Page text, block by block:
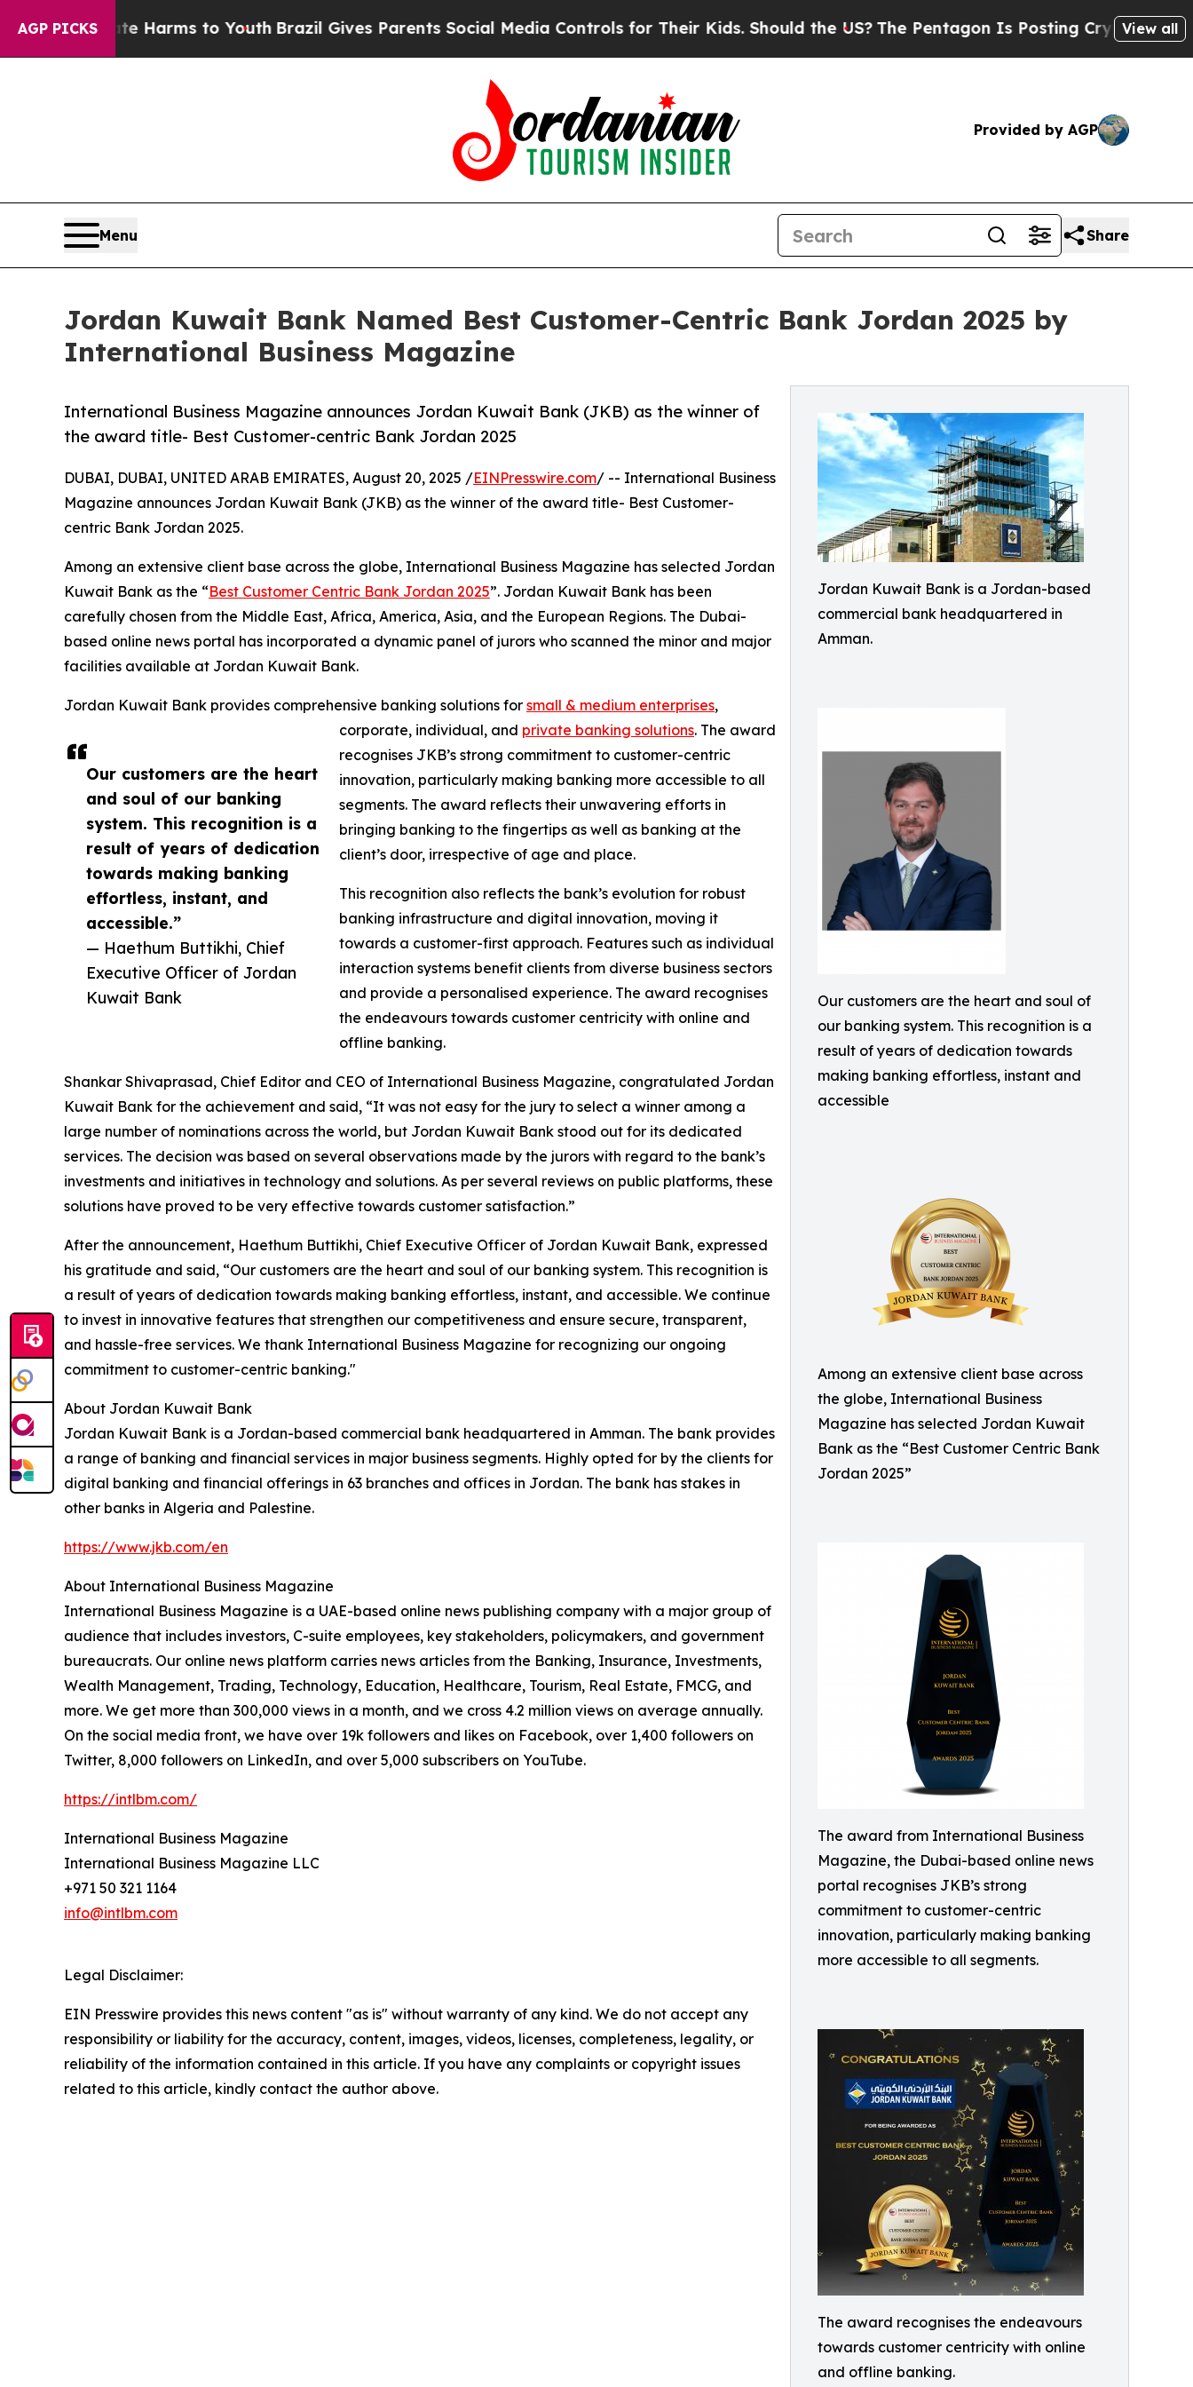
AGP PICKSHarms to YouthBrazil Gives Parents Social Media Controls for Their Kids. Should the US?The Pentagon Is Posting Cryptic Biblical View all
Provided by AGP
Menu Share
Jordan Kuwait Bank Named Best Customer-Centric Bank Jordan 2025 by
International Business Magazine
Jordan Kuwait Bank is a Jordan-based
commercial bank headquartered in
Amman.
Our customers are the heart and soul of
our banking system. This recognition is a
result of years of dedication towards
making banking effortless, instant and
accessible
Among an extensive client base across
the globe, International Business
Magazine has selected Jordan Kuwait
Bank as the “Best Customer Centric Bank
Jordan 2025”
The award from International Business
Magazine, the Dubai-based online news
portal recognises JKB’s strong
commitment to customer-centric
innovation, particularly making banking
more accessible to all segments.
The award recognises the endeavours
towards customer centricity with online
and offline banking.
International Business Magazine announces Jordan Kuwait Bank (JKB) as the winner of
the award title- Best Customer-centric Bank Jordan 2025
Our customers are the heart
and soul of our banking
system. This recognition is a
result of years of dedication
towards making banking
effortless, instant, and
accessible.”
— Haethum Buttikhi, Chief
Executive Officer of Jordan
Kuwait Bank
DUBAI, DUBAI, UNITED ARAB EMIRATES, August 20, 2025 /EINPresswire.com/ -- International Business
Magazine announces Jordan Kuwait Bank (JKB) as the winner of the award title- Best Customer-
centric Bank Jordan 2025.
Among an extensive client base across the globe, International Business Magazine has selected Jordan
Kuwait Bank as the “Best Customer Centric Bank Jordan 2025”. Jordan Kuwait Bank has been
carefully chosen from the Middle East, Africa, America, Asia, and the European Regions. The Dubai-
based online news portal has incorporated a dynamic panel of jurors who scanned the minor and major
facilities available at Jordan Kuwait Bank.
Jordan Kuwait Bank provides comprehensive banking solutions for small & medium enterprises,
corporate, individual, and private banking solutions. The award
recognises JKB’s strong commitment to customer-centric
innovation, particularly making banking more accessible to all
segments. The award reflects their unwavering efforts in
bringing banking to the fingertips as well as banking at the
client’s door, irrespective of age and place.
This recognition also reflects the bank’s evolution for robust
banking infrastructure and digital innovation, moving it
towards a customer-first approach. Features such as individual
interaction systems benefit clients from diverse business sectors
and provide a personalised experience. The award recognises
the endeavours towards customer centricity with online and
offline banking.
Shankar Shivaprasad, Chief Editor and CEO of International Business Magazine, congratulated Jordan
Kuwait Bank for the achievement and said, “It was not easy for the jury to select a winner among a
large number of nominations across the world, but Jordan Kuwait Bank stood out for its dedicated
services. The decision was based on several observations made by the jurors with regard to the bank’s
investments and initiatives in technology and solutions. As per several reviews on public platforms, these
solutions have proved to be very effective towards customer satisfaction.”
After the announcement, Haethum Buttikhi, Chief Executive Officer of Jordan Kuwait Bank, expressed
his gratitude and said, “Our customers are the heart and soul of our banking system. This recognition is
a result of years of dedication towards making banking effortless, instant, and accessible. We continue
to invest in innovative features that strengthen our competitiveness and ensure secure, transparent,
and hassle-free services. We thank International Business Magazine for recognizing our ongoing
commitment to customer-centric banking."
About Jordan Kuwait Bank
Jordan Kuwait Bank is a Jordan-based commercial bank headquartered in Amman. The bank provides
a range of banking and financial services in major business segments. Highly opted for by the clients for
digital banking and financial offerings in 63 branches and offices in Jordan. The bank has stakes in
other banks in Algeria and Palestine.
https://www.jkb.com/en
About International Business Magazine
International Business Magazine is a UAE-based online news publishing company with a major group of
audience that includes investors, C-suite employees, key stakeholders, policymakers, and government
bureaucrats. Our online news platform carries news articles from the Banking, Insurance, Investments,
Wealth Management, Trading, Technology, Education, Healthcare, Tourism, Real Estate, FMCG, and
more. We get more than 300,000 views in a month, and we cross 4.2 million views on average annually.
On the social media front, we have over 19k followers and likes on Facebook, over 1,400 followers on
Twitter, 8,000 followers on LinkedIn, and over 5,000 subscribers on YouTube.
https://intlbm.com/
International Business Magazine
International Business Magazine LLC
+971 50 321 1164
info@intlbm.com
Legal Disclaimer:
EIN Presswire provides this news content "as is" without warranty of any kind. We do not accept any
responsibility or liability for the accuracy, content, images, videos, licenses, completeness, legality, or
reliability of the information contained in this article. If you have any complaints or copyright issues
related to this article, kindly contact the author above.